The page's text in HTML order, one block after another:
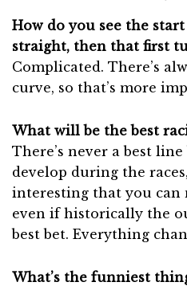
How do you see the
straight, then that first
Complicated. There’s
curve, so that’s more
What will be the best
There’s never a best
develop during the
interesting that you can
even if historically the
best bet. Everything
What’s the funniest